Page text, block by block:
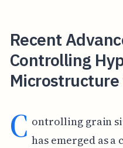
Recent
Controlling
C ontrolling grain
has emerged as